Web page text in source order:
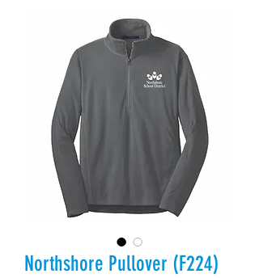
Northshore Pullover (F224)